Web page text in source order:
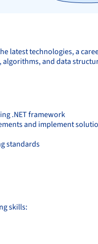
latest technologies, a
and data
.NET framework
and implement
standards
skills: